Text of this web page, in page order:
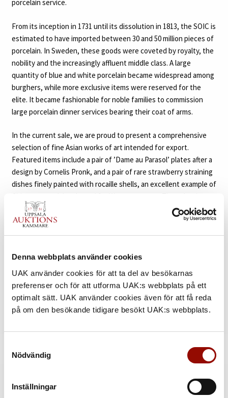
Denna webbplats använder cookies
UAK använder cookies för att ta del av besökarnas
preferenser och för att utforma UAK:s webbplats på ett
optimalt sätt. UAK använder cookies även för att få reda
på om den besökande tidigare besökt UAK:s webbplats.
Nödvändig
Inställningar
porcelain service.
From its inception in 1731 until its dissolution in 1813, the SOIC is
estimated to have imported between 30 and 50 million pieces of
porcelain. In Sweden, these goods were coveted by royalty, the
nobility and the increasingly affluent middle class. A large
quantity of blue and white porcelain became widespread among
burghers, while more exclusive items were reserved for the
elite. It became fashionable for noble families to commission
large porcelain dinner services bearing their coat of arms.
In the current sale, we are proud to present a comprehensive
selection of fine Asian works of art intended for export.
Featured items include a pair of ’Dame au Parasol’ plates after a
design by Cornelis Pronk, and a pair of rare strawberry straining
dishes finely painted with rocaille shells, an excellent example of
also includes items made for the Swedish market, such as a few
unusual porcelain pieces commemorating the iconic Battle of
Svensksund, from the collection of the distinguished Swedish-
offer for sale an elegant enamelled ’dragon’ vase made for the
Vietnamese market. Bearing the mark of Emperor Thiệu Trị, who
reigned from 1841 to 1847, this vibrant piece is as a rare survivor
from a brief period in Vietnam’s history.■
Kontakt
MER INFORMATION